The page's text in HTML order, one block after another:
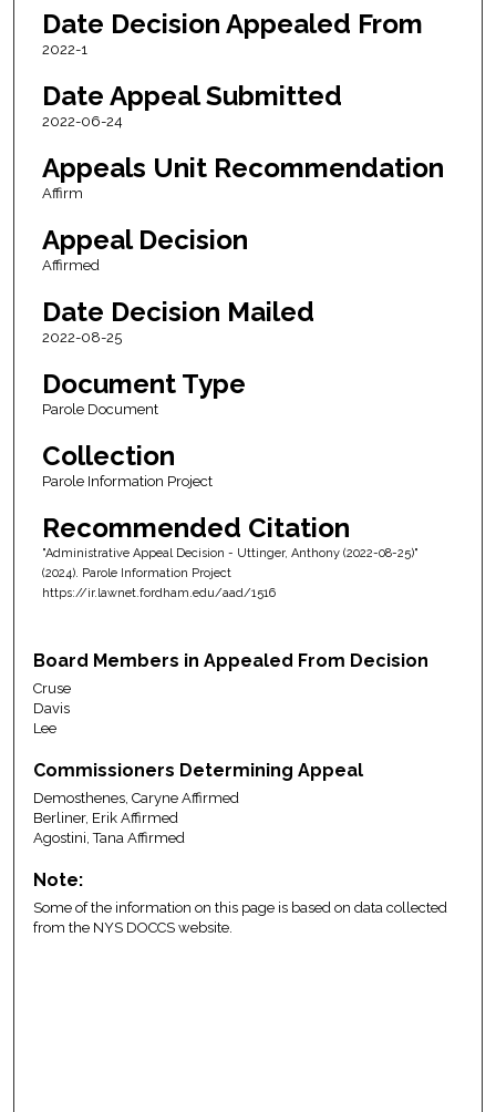
Date Decision Appealed From
2022-1
Date Appeal Submitted
2022-06-24
Appeals Unit Recommendation
Affirm
Appeal Decision
Affirmed
Date Decision Mailed
2022-08-25
Document Type
Parole Document
Collection
Parole Information Project
Recommended Citation
"Administrative Appeal Decision - Uttinger, Anthony (2022-08-25)"
(2024). Parole Information Project
https://ir.lawnet.fordham.edu/aad/1516
Board Members in Appealed From Decision
Cruse
Davis
Lee
Commissioners Determining Appeal
Demosthenes, Caryne Affirmed
Berliner, Erik Affirmed
Agostini, Tana Affirmed
Note:
Some of the information on this page is based on data collected
from the NYS DOCCS website.